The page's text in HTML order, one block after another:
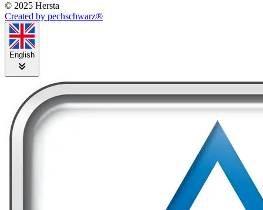
© 2025 Hersta
Created by pechschwarz®
English